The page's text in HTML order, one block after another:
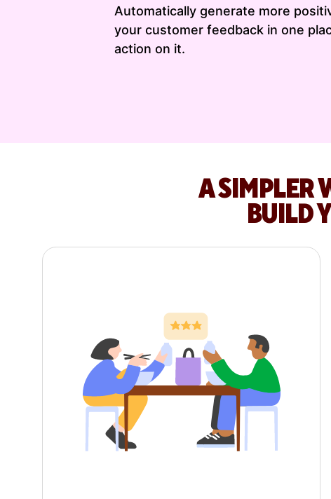
Automatically generate more
your customer feedback in one
action on it.
A SIMPLER
BUILD